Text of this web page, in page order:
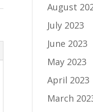
August
July 2023
June 2023
May 2023
April 2023
March